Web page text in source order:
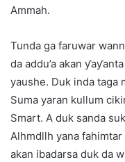
Ammah.
Tunda ga faruwar
da addu’a akan
yaushe. Duk inda taga
Suma yaran kullum
Smart. A duk sanda
Alhmdllh yana fahimtar
akan ibadarsa duk da